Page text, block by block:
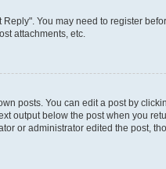
You may need to register
attachments, etc.
posts. You can edit a post by
output below the post when you
or administrator edited the post,